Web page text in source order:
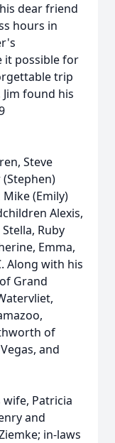
dear friend
hours in
it possible for
trip
found his
Steve
(Emily)
Alexis,
Ruby
Emma,
Along with his
Grand
of
and
wife, Patricia
and
in-laws